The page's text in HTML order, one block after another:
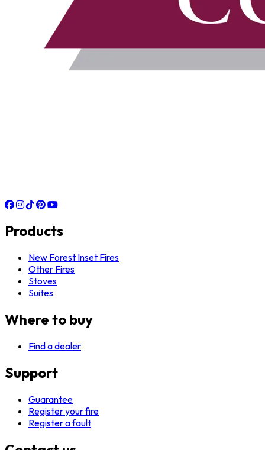
Products
New Forest Inset Fires
Other Fires
Stoves
Suites
Where to buy
Find a dealer
Support
Guarantee
Register your fire
Register a fault